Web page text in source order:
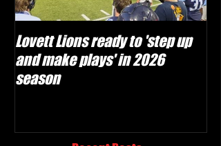
Lovett Lions ready to 'step up
and make plays' in 2026
season